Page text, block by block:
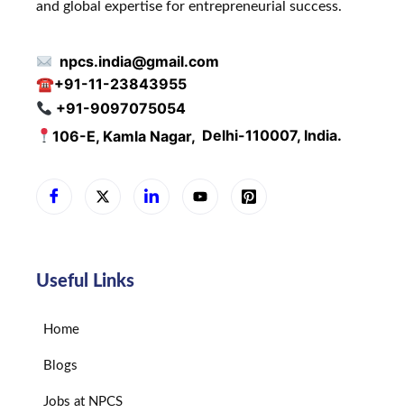
and global expertise for entrepreneurial success.
npcs.india@gmail.com
☎+91-11-23843955
+91-9097075054
106-E, Kamla Nagar, Delhi-110007, India.
Useful Links
Home
Blogs
Jobs at NPCS